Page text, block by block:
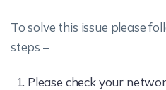
To solve this issue please
steps –
Please check your